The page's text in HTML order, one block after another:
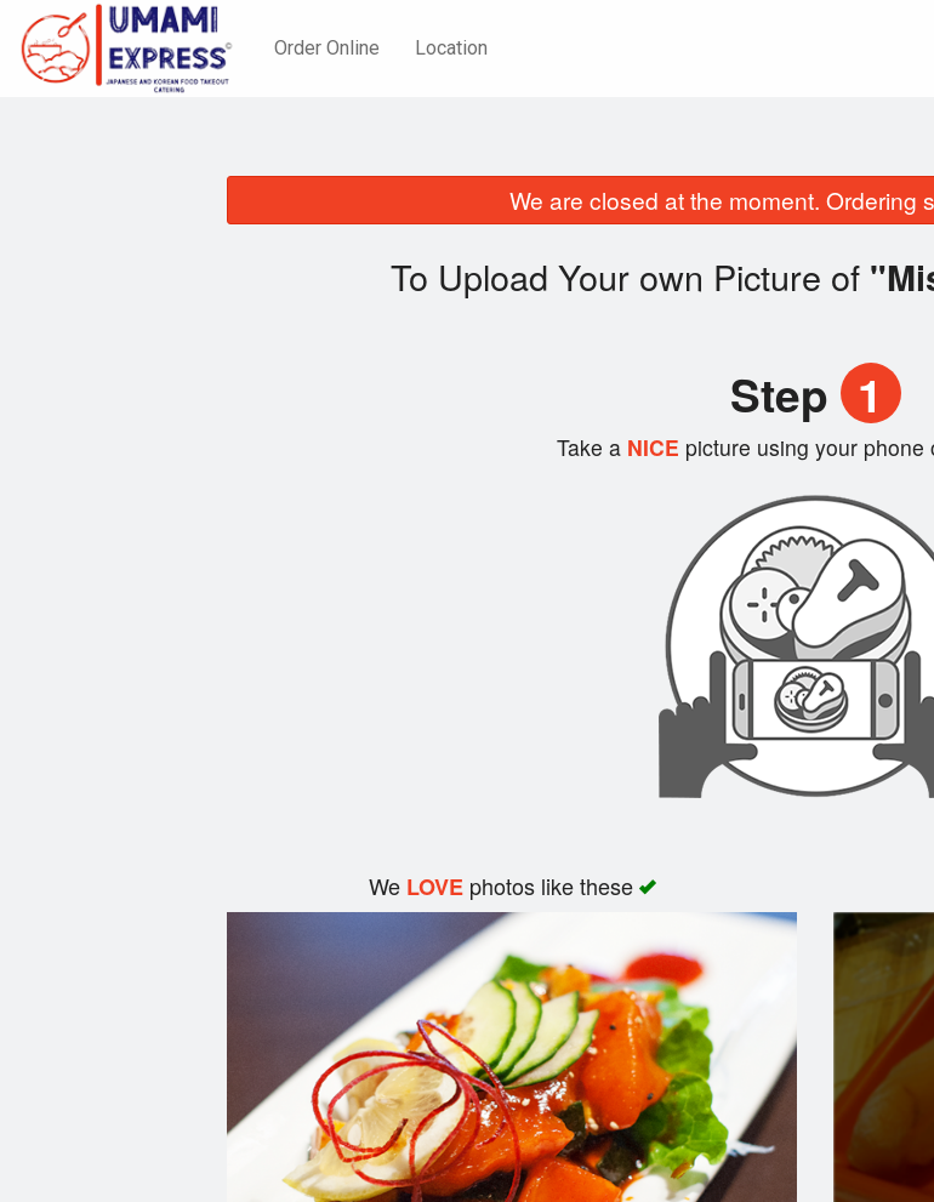
Order Online Location
We are closed at the moment. Ordering
To Upload Your own Picture of
Step 1
Take aNICE picture using your phone
We LOVEphotos like these